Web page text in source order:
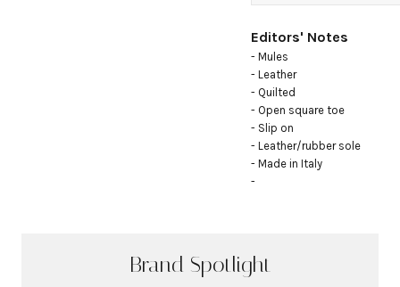
Editors' Notes
- Mules
- Leather
- Quilted
- Open square toe
- Slip on
- Leather/rubber sole
- Made in Italy
-
Brand Spotlight